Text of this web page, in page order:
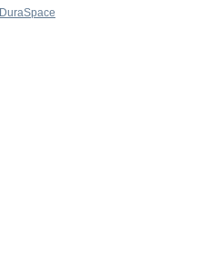
DuraSpace